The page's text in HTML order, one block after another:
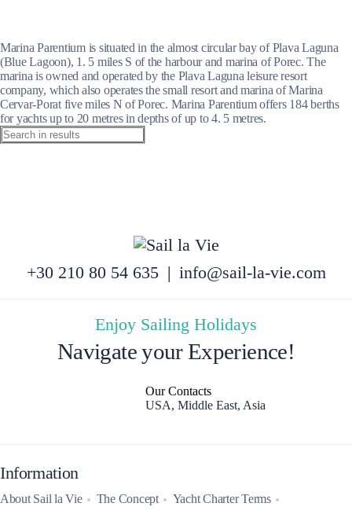
Marina Parentium is situated in the almost circular bay of Plava Laguna
(Blue Lagoon), 1. 5 miles S of the harbour and marina of Porec. The
marina is owned and operated by the Plava Laguna leisure resort
company, which also operates the small resort and marina of Marina
Cervar-Porat five miles N of Porec. Marina Parentium offers 184 berths
for yachts up to 20 metres in depths of up to 4. 5 metres.
+30 210 80 54 635 | info@sail-la-vie.com
Enjoy Sailing Holidays
Navigate your Experience!
Our Contacts
USA, Middle East, Asia
Information
About Sail la Vie The Concept Yacht Charter Terms